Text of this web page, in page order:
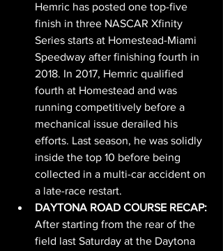
Hemric has posted one top-five
finish in three NASCAR Xfinity
Series starts at Homestead-Miami
Speedway after finishing fourth in
2018. In 2017, Hemric qualified
fourth at Homestead and was
running competitively before a
mechanical issue derailed his
efforts. Last season, he was solidly
inside the top 10 before being
collected in a multi-car accident on
a late-race restart.
DAYTONA ROAD COURSE RECAP:
After starting from the rear of the
field last Saturday at the Daytona